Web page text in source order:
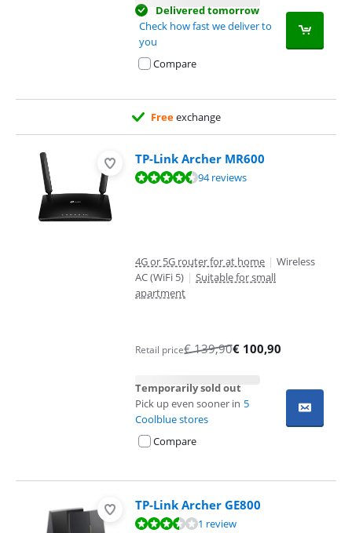
Delivered tomorrow
Check how fast we deliver to
you
Compare
Freeexchange
TP-Link Archer MR600
Review is 8,9 out of 10, based on 94 reviews.94 reviews
4G or 5G router for at home | Wireless
AC (WiFi 5) | Suitable for small
apartment
Retail price€139,90€ 100,90
Temporarily sold out
Pick up even sooner in 5
Coolblue stores
Compare
TP-Link Archer GE800
Review is 7,2 out of 10, based on 1 review.1 review